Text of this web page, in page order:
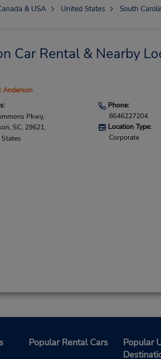
& USA United States South
Car Rental & Nearby
Anderson
Pkwy,
SC, 29621,
Phone:
8646227204
Location Type:
Corporate
Popular Rental Cars
Popular